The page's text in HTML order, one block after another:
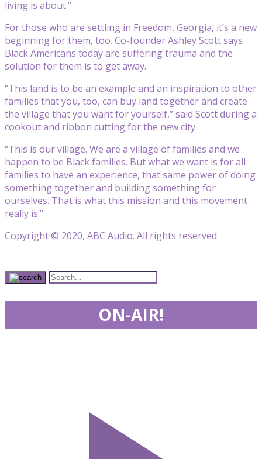
living is about.”
For those who are settling in Freedom, Georgia, it’s a new
beginning for them, too. Co-founder Ashley Scott says
Black Americans today are suffering trauma and the
solution for them is to get away.
“This land is to be an example and an inspiration to other
families that you, too, can buy land together and create
the village that you want for yourself,” said Scott during a
cookout and ribbon cutting for the new city.
“This is our village. We are a village of families and we
happen to be Black families. But what we want is for all
families to have an experience, that same power of doing
something together and building something for
ourselves. That is what this mission and this movement
really is.”
Copyright © 2020, ABC Audio. All rights reserved.
ON-AIR!